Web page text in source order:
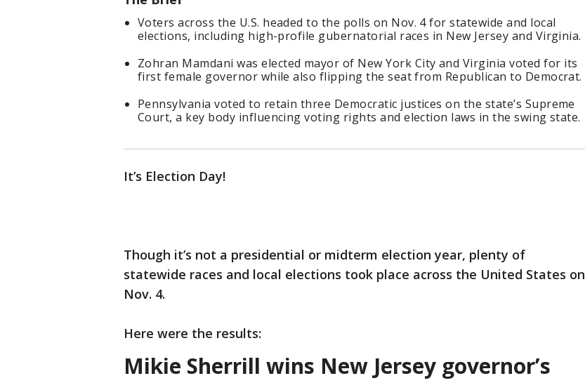
Voters across the U.S. headed to the polls on Nov. 4 for statewide and local
elections, including high-profile gubernatorial races in New Jersey and Virginia.
Zohran Mamdani was elected mayor of New York City and Virginia voted for its
first female governor while also flipping the seat from Republican to Democrat.
Pennsylvania voted to retain three Democratic justices on the state’s Supreme
Court, a key body influencing voting rights and election laws in the swing state.
It’s Election Day!
Though it’s not a presidential or midterm election year, plenty of
statewide races and local elections took place across the United States on
Nov. 4.
Here were the results:
Mikie Sherrill wins New Jersey governor’s